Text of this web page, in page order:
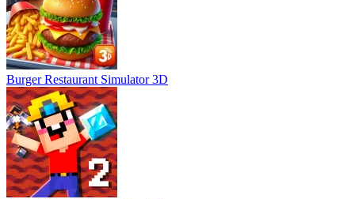
Burger Restaurant Simulator 3D